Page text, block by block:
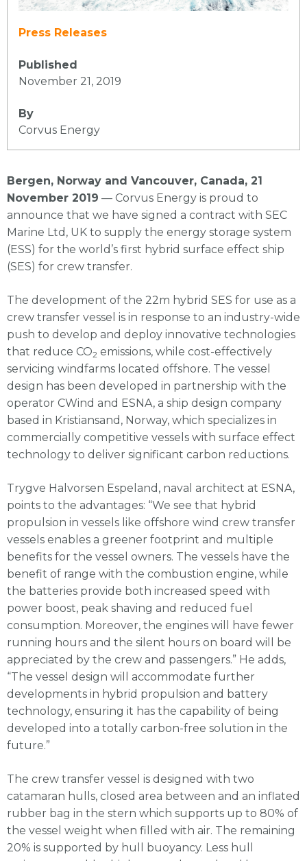
Press Releases
Published
November 21, 2019
By
Corvus Energy
Bergen, Norway and Vancouver, Canada, 21
November 2019 — Corvus Energy is proud to
announce that we have signed a contract with SEC
Marine Ltd, UK to supply the energy storage system
(ESS) for the world’s first hybrid surface effect ship
(SES) for crew transfer.
The development of the 22m hybrid SES for use as a
crew transfer vessel is in response to an industry-wide
push to develop and deploy innovative technologies
that reduce CO2 emissions, while cost-effectively
servicing windfarms located offshore. The vessel
design has been developed in partnership with the
operator CWind and ESNA, a ship design company
based in Kristiansand, Norway, which specializes in
commercially competitive vessels with surface effect
technology to deliver significant carbon reductions.
Trygve Halvorsen Espeland, naval architect at ESNA,
points to the advantages: “We see that hybrid
propulsion in vessels like offshore wind crew transfer
vessels enables a greener footprint and multiple
benefits for the vessel owners. The vessels have the
benefit of range with the combustion engine, while
the batteries provide both increased speed with
power boost, peak shaving and reduced fuel
consumption. Moreover, the engines will have fewer
running hours and the silent hours on board will be
appreciated by the crew and passengers.” He adds,
“The vessel design will accommodate further
developments in hybrid propulsion and battery
technology, ensuring it has the capability of being
developed into a totally carbon-free solution in the
future.”
The crew transfer vessel is designed with two
catamaran hulls, closed area between and an inflated
rubber bag in the stern which supports up to 80% of
the vessel weight when filled with air. The remaining
20% is supported by hull buoyancy. Less hull